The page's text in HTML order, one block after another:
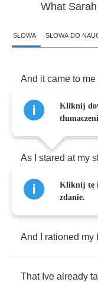
What
SŁOWA SŁOWA DO
And it came to me
Is a tiny prayer to
As stared at my
That reeked of piss
And rationed my
That Ive already
Kliknij
Kliknij tę
zdanie.